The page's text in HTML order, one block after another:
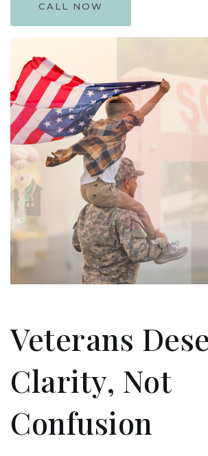
CALL NOW
Veterans
Clarity, Not
Confusion